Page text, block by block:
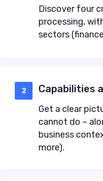
Discover four
processing,
sectors
2 Capabilities
Get a clear
cannot do –
business
more).